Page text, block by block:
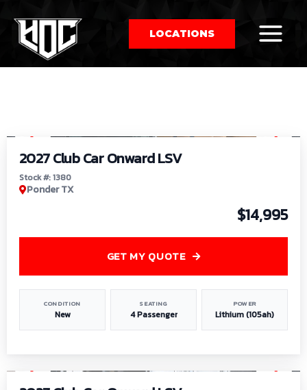
LOCATIONS
by:
2027 Club Car Onward LSV
Stock #: 1380
Ponder TX
$14,995
CONDITION
New
SEATING
4 Passenger
POWER
Lithium (105ah)
GET MY QUOTE